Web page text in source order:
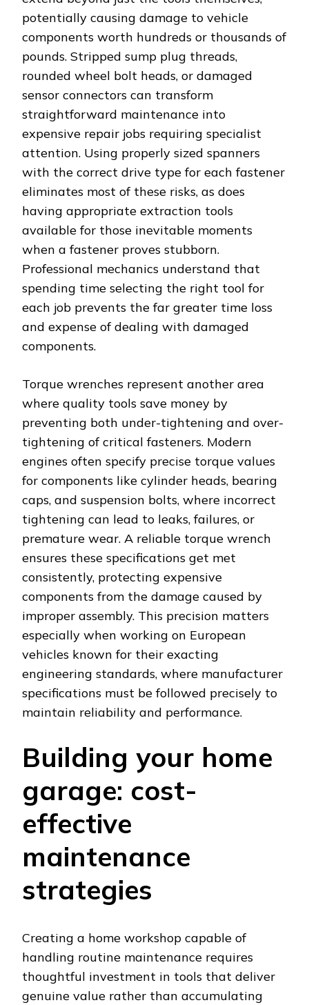
potentially causing damage to vehicle
components worth hundreds or thousands of
pounds. Stripped sump plug threads,
rounded wheel bolt heads, or damaged
sensor connectors can transform
straightforward maintenance into
expensive repair jobs requiring specialist
attention. Using properly sized spanners
with the correct drive type for each fastener
eliminates most of these risks, as does
having appropriate extraction tools
available for those inevitable moments
when a fastener proves stubborn.
Professional mechanics understand that
spending time selecting the right tool for
each job prevents the far greater time loss
and expense of dealing with damaged
components.
Torque wrenches represent another area
where quality tools save money by
preventing both under-tightening and over-
tightening of critical fasteners. Modern
engines often specify precise torque values
for components like cylinder heads, bearing
caps, and suspension bolts, where incorrect
tightening can lead to leaks, failures, or
premature wear. A reliable torque wrench
ensures these specifications get met
consistently, protecting expensive
components from the damage caused by
improper assembly. This precision matters
especially when working on European
vehicles known for their exacting
engineering standards, where manufacturer
specifications must be followed precisely to
maintain reliability and performance.
Building your home
garage: cost-
effective
maintenance
strategies
Creating a home workshop capable of
handling routine maintenance requires
thoughtful investment in tools that deliver
genuine value rather than accumulating